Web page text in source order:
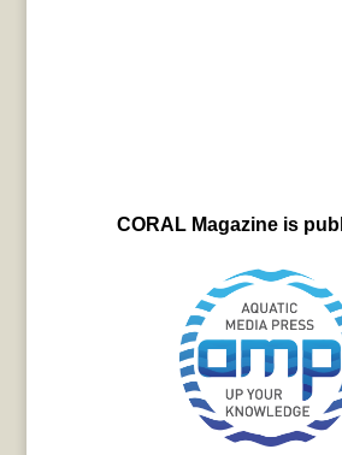
CORAL Magazine is